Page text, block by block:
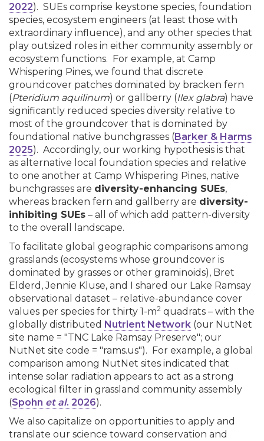
2022). SUEs comprise keystone species, foundation
species, ecosystem engineers (at least those with
extraordinary influence), and any other species that
play outsized roles in either community assembly or
ecosystem functions. For example, at Camp
Whispering Pines, we found that discrete
groundcover patches dominated by bracken fern
(Pteridium aquilinum) or gallberry (Ilex glabra) have
significantly reduced species diversity relative to
most of the groundcover that is dominated by
foundational native bunchgrasses (Barker & Harms
2025). Accordingly, our working hypothesis is that
as alternative local foundation species and relative
to one another at Camp Whispering Pines, native
bunchgrasses are diversity-enhancing SUEs,
whereas bracken fern and gallberry are diversity-
inhibiting SUEs – all of which add pattern-diversity
to the overall landscape.
To facilitate global geographic comparisons among
grasslands (ecosystems whose groundcover is
dominated by grasses or other graminoids), Bret
Elderd, Jennie Kluse, and I shared our Lake Ramsay
observational dataset – relative-abundance cover
values per species for thirty 1-m2 quadrats – with the
globally distributed Nutrient Network (our NutNet
site name = "TNC Lake Ramsay Preserve"; our
NutNet site code = "rams.us"). For example, a global
comparison among NutNet sites indicated that
intense solar radiation appears to act as a strong
ecological filter in grassland community assembly
(Spohn et al. 2026).
We also capitalize on opportunities to apply and
translate our science toward conservation and